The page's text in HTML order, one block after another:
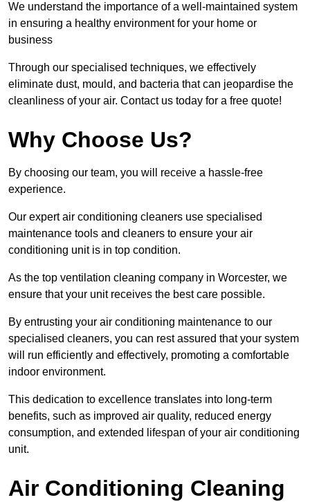
We understand the importance of a well-maintained system
in ensuring a healthy environment for your home or
business
Through our specialised techniques, we effectively
eliminate dust, mould, and bacteria that can jeopardise the
cleanliness of your air. Contact us today for a free quote!
Why Choose Us?
By choosing our team, you will receive a hassle-free
experience.
Our expert air conditioning cleaners use specialised
maintenance tools and cleaners to ensure your air
conditioning unit is in top condition.
As the top ventilation cleaning company in Worcester, we
ensure that your unit receives the best care possible.
By entrusting your air conditioning maintenance to our
specialised cleaners, you can rest assured that your system
will run efficiently and effectively, promoting a comfortable
indoor environment.
This dedication to excellence translates into long-term
benefits, such as improved air quality, reduced energy
consumption, and extended lifespan of your air conditioning
unit.
Air Conditioning Cleaning